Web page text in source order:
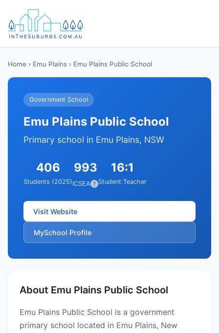
Home › Emu Plains › Emu Plains Public School
Government School
Emu Plains Public School
Primary school in Emu Plains, NSW
406
Students (2025)
993
ICSEA ?
16:1
Student:Teacher
Visit Website
MySchool Profile
About Emu Plains Public School
Emu Plains Public School is a government
primary school located in Emu Plains, New